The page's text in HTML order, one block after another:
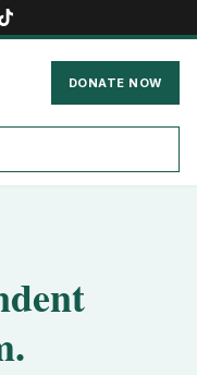
DONATE NOW